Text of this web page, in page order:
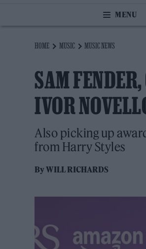
HOME MUSIC MUSIC NEWS
SAM
IVOR
Also picking up
from Harry Styles
ByWILL RICHARDS